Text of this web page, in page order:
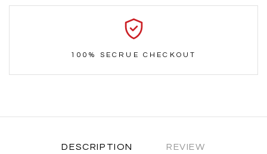
100% SECRUE CHECKOUT
DESCRIPTION REVIEW